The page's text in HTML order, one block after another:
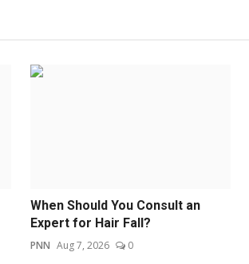
When Should You Consult an
Expert for Hair Fall?
PNN Aug 7, 2026 0